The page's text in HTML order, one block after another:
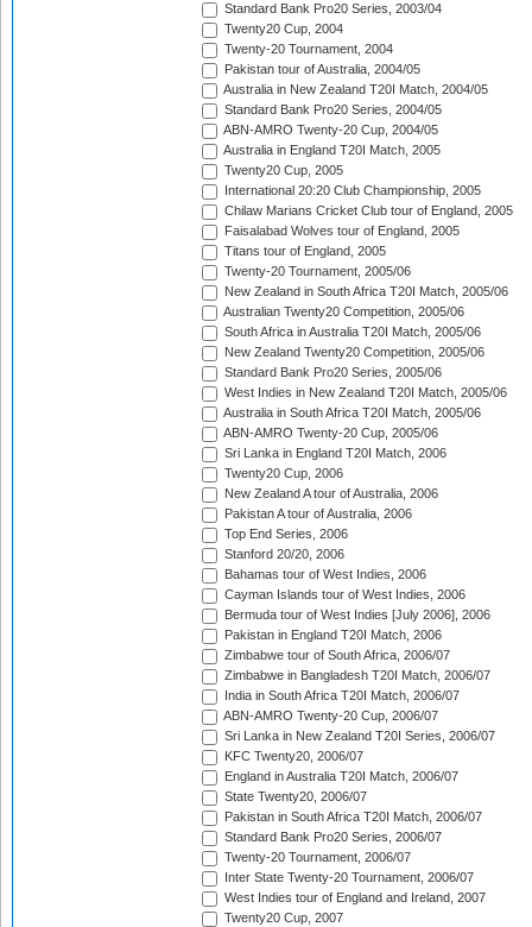
Standard Bank Pro20 Series, 2003/04
Twenty20 Cup, 2004
Twenty-20 Tournament, 2004
Pakistan tour of Australia, 2004/05
Australia in New Zealand T20I Match, 2004/05
Standard Bank Pro20 Series, 2004/05
ABN-AMRO Twenty-20 Cup, 2004/05
Australia in England T20I Match, 2005
Twenty20 Cup, 2005
International 20:20 Club Championship, 2005
Chilaw Marians Cricket Club tour of England, 2005
Faisalabad Wolves tour of England, 2005
Titans tour of England, 2005
Twenty-20 Tournament, 2005/06
New Zealand in South Africa T20I Match, 2005/06
Australian Twenty20 Competition, 2005/06
South Africa in Australia T20I Match, 2005/06
New Zealand Twenty20 Competition, 2005/06
Standard Bank Pro20 Series, 2005/06
West Indies in New Zealand T20I Match, 2005/06
Australia in South Africa T20I Match, 2005/06
ABN-AMRO Twenty-20 Cup, 2005/06
Sri Lanka in England T20I Match, 2006
Twenty20 Cup, 2006
New Zealand A tour of Australia, 2006
Pakistan A tour of Australia, 2006
Top End Series, 2006
Stanford 20/20, 2006
Bahamas tour of West Indies, 2006
Cayman Islands tour of West Indies, 2006
Bermuda tour of West Indies [July 2006], 2006
Pakistan in England T20I Match, 2006
Zimbabwe tour of South Africa, 2006/07
Zimbabwe in Bangladesh T20I Match, 2006/07
India in South Africa T20I Match, 2006/07
ABN-AMRO Twenty-20 Cup, 2006/07
Sri Lanka in New Zealand T20I Series, 2006/07
KFC Twenty20, 2006/07
England in Australia T20I Match, 2006/07
State Twenty20, 2006/07
Pakistan in South Africa T20I Match, 2006/07
Standard Bank Pro20 Series, 2006/07
Twenty-20 Tournament, 2006/07
Inter State Twenty-20 Tournament, 2006/07
West Indies tour of England and Ireland, 2007
Twenty20 Cup, 2007